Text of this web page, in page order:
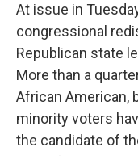
At issue in
congressional
Republican state
More than a
African American,
minority voters
the candidate of